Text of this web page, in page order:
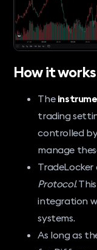
How it works
The
trading
controlled
manage
Protocol.
integration
systems.
As long as